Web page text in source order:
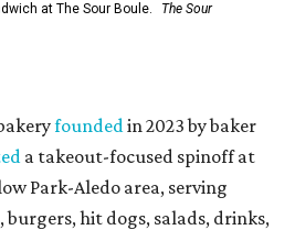
at The Sour Boule.
The Sour
foundedin 2023 by baker
a takeout-focused spinoff at
Park-Aledo area, serving
hit dogs, salads, drinks,